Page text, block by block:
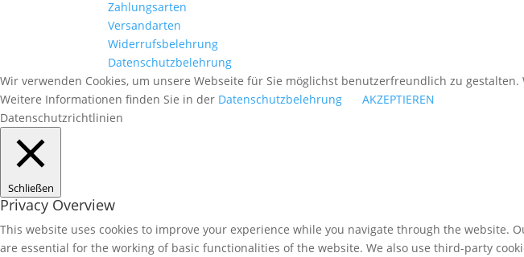
Zahlungsarten
Versandarten
Widerrufsbelehrung
Datenschutzbelehrung
Wir verwenden Cookies, um unsere Webseite für Sie möglichst benutzerfreundlich zu
Weitere Informationen finden Sie in der Datenschutzbelehrung
AKZEPTIEREN
Datenschutzrichtlinien
Schließen
Privacy Overview
This website uses cookies to improve your experience while you navigate through the website.
are essential for the working of basic functionalities of the website. We also use third-party